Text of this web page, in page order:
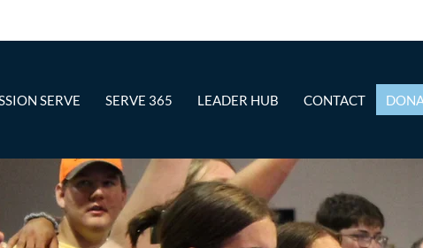
SERVE SERVE 365 LEADER HUB CONTACT